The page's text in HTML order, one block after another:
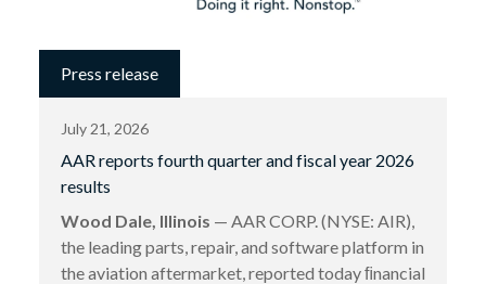
Press release
July 21, 2026
AAR reports fourth quarter and fiscal year 2026
results
Wood Dale, Illinois — AAR CORP. (NYSE: AIR),
the leading parts, repair, and software platform in
the aviation aftermarket, reported today ﬁnancial